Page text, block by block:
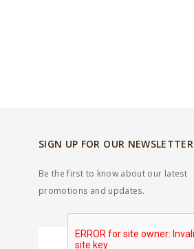
SIGN UP FOR OUR NEWSLETTER
Be the first to know about our latest
promotions and updates.